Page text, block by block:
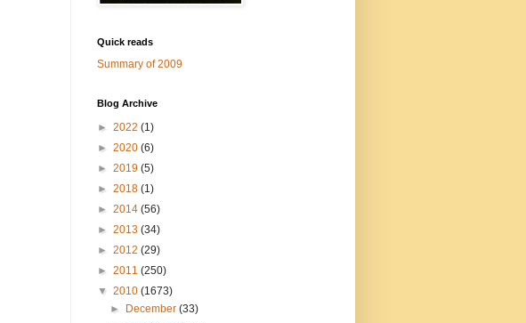
Quick reads
Summary of 2009
Blog Archive
► 2022 (1)
► 2020 (6)
► 2019 (5)
► 2018 (1)
► 2014 (56)
► 2013 (34)
► 2012 (29)
► 2011 (250)
▼ 2010 (1673)
►
December(33)